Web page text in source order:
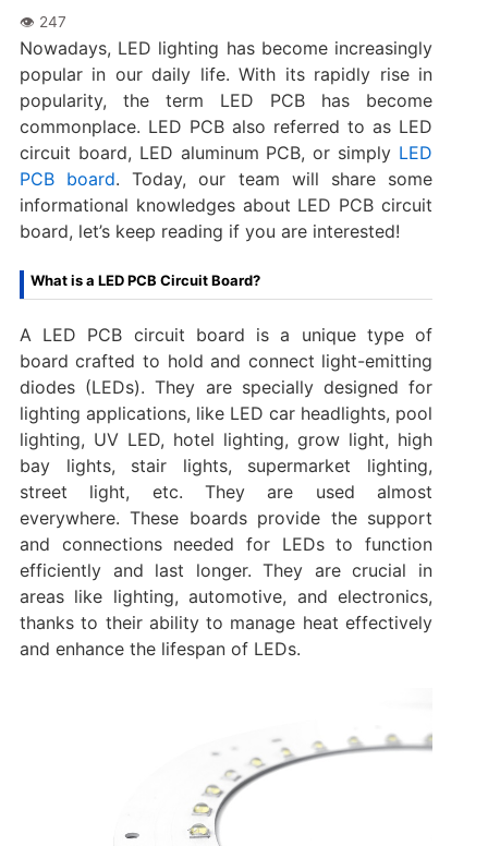
Nowadays, LED lighting has become increasingly
popular in our daily life. With its rapidly rise in
popularity, the term LED PCB has become
commonplace. LED PCB also referred to as LED
circuit board, LED aluminum PCB, or simply LED
PCB board. Today, our team will share some
informational knowledges about LED PCB circuit
board, let’s keep reading if you are interested!
What is a LED PCB Circuit Board?
A LED PCB circuit board is a unique type of
board crafted to hold and connect light-emitting
diodes (LEDs). They are specially designed for
lighting applications, like LED car headlights, pool
lighting, UV LED, hotel lighting, grow light, high
bay lights, stair lights, supermarket lighting,
street light, etc. They are used almost
everywhere. These boards provide the support
and connections needed for LEDs to function
efficiently and last longer. They are crucial in
areas like lighting, automotive, and electronics,
thanks to their ability to manage heat effectively
and enhance the lifespan of LEDs.